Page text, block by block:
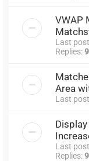
VWAP
Last
Replies:9
Area
Last
Last
Replies:9